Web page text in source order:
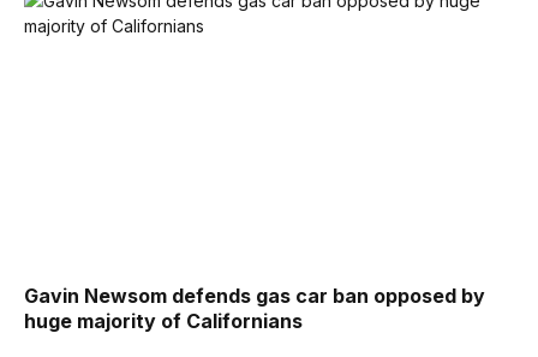
Gavin Newsom defends gas car ban opposed by
huge majority of Californians